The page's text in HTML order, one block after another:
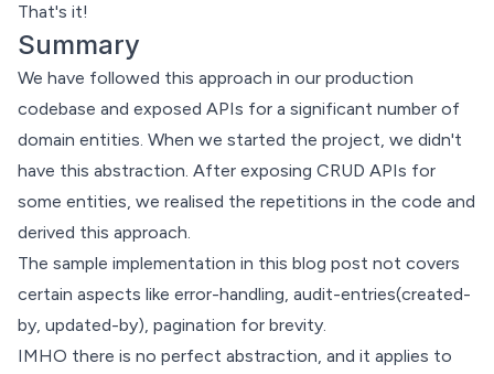
That's it!
Summary
We have followed this approach in our production
codebase and exposed APIs for a significant number of
domain entities. When we started the project, we didn't
have this abstraction. After exposing CRUD APIs for
some entities, we realised the repetitions in the code and
derived this approach.
The sample implementation in this blog post not covers
certain aspects like error-handling, audit-entries(created-
by, updated-by), pagination for brevity.
IMHO there is no perfect abstraction, and it applies to